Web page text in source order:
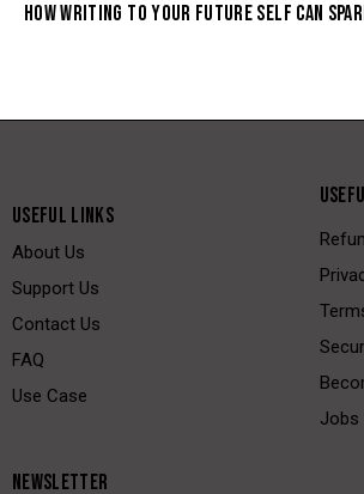
HOW WRITING TO YOUR FUTURE SELF CAN
USEFUL LINKS
About Us
Support Us
Contact Us
FAQ
Use Case
Jobs
NEWSLETTER